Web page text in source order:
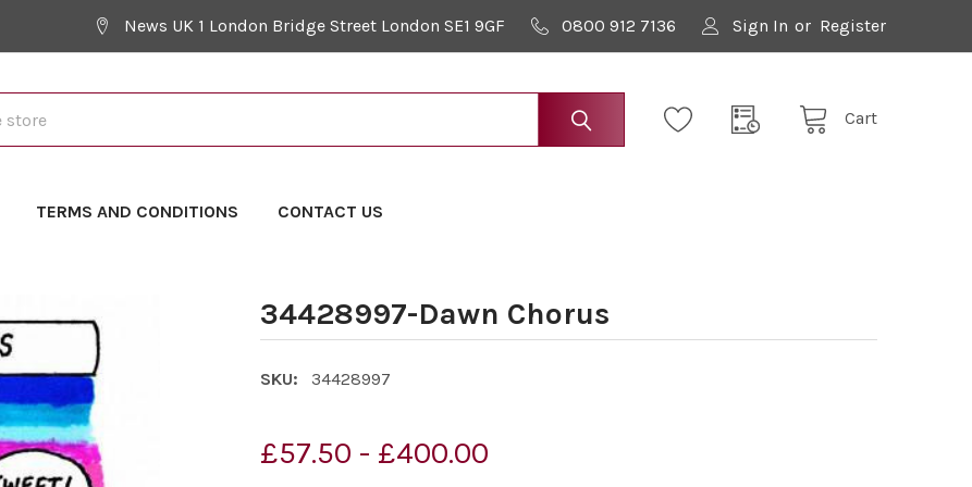
News UK 1 London Bridge Street London SE1 9GF 0800 912 7136 Sign In or Register
Cart
TERMS AND CONDITIONS CONTACT US
34428997-Dawn Chorus
SKU: 34428997
£57.50 - £400.00